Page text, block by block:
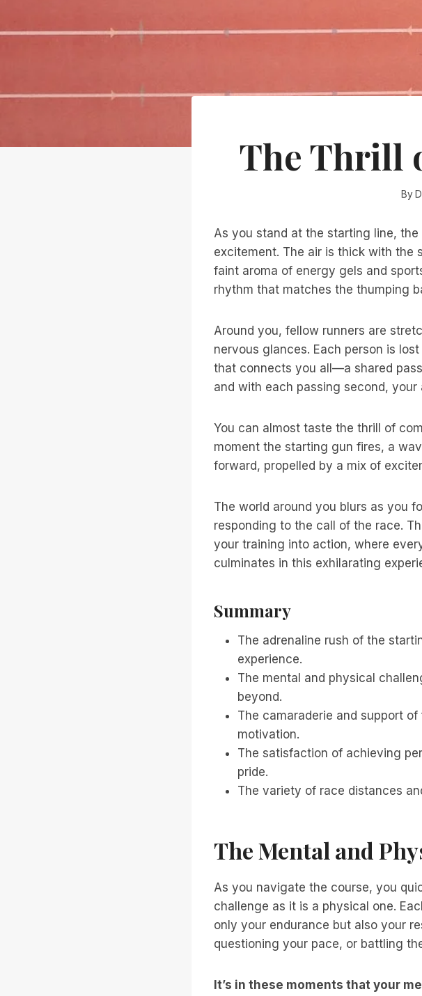
The Thrill
By
As you stand at the starting line,
excitement. The air is thick with the
faint aroma of energy gels and
rhythm that matches the thumping
Around you, fellow runners are
nervous glances. Each person is
that connects you all—a shared
and with each passing second, your
You can almost taste the thrill of
moment the starting gun fires, a
forward, propelled by a mix of
The world around you blurs as you
responding to the call of the race.
your training into action, where
culminates in this exhilarating
Summary
The adrenaline rush of the
experience.
The mental and physical
beyond.
The camaraderie and support
motivation.
The satisfaction of achieving
pride.
The variety of race distances
The Mental and
As you navigate the course, you
challenge as it is a physical one.
only your endurance but also your
questioning your pace, or battling
It’s in these moments that your